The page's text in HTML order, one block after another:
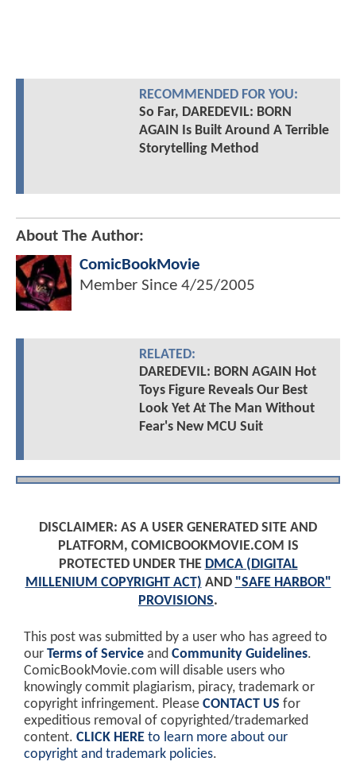
RECOMMENDED FOR YOU:
So Far, DAREDEVIL: BORN
AGAIN Is Built Around A Terrible
Storytelling Method
About The Author:
ComicBookMovie
Member Since 4/25/2005
RELATED:
DAREDEVIL: BORN AGAIN Hot
Toys Figure Reveals Our Best
Look Yet At The Man Without
Fear's New MCU Suit
DISCLAIMER: AS A USER GENERATED SITE AND
PLATFORM, COMICBOOKMOVIE.COM IS
PROTECTED UNDER THE DMCA (DIGITAL
MILLENIUM COPYRIGHT ACT) AND "SAFE HARBOR"
PROVISIONS.
This post was submitted by a user who has agreed to
our Terms of Service and Community Guidelines.
ComicBookMovie.com will disable users who
knowingly commit plagiarism, piracy, trademark or
copyright infringement. Please CONTACT US for
expeditious removal of copyrighted/trademarked
content. CLICK HERE to learn more about our
copyright and trademark policies.